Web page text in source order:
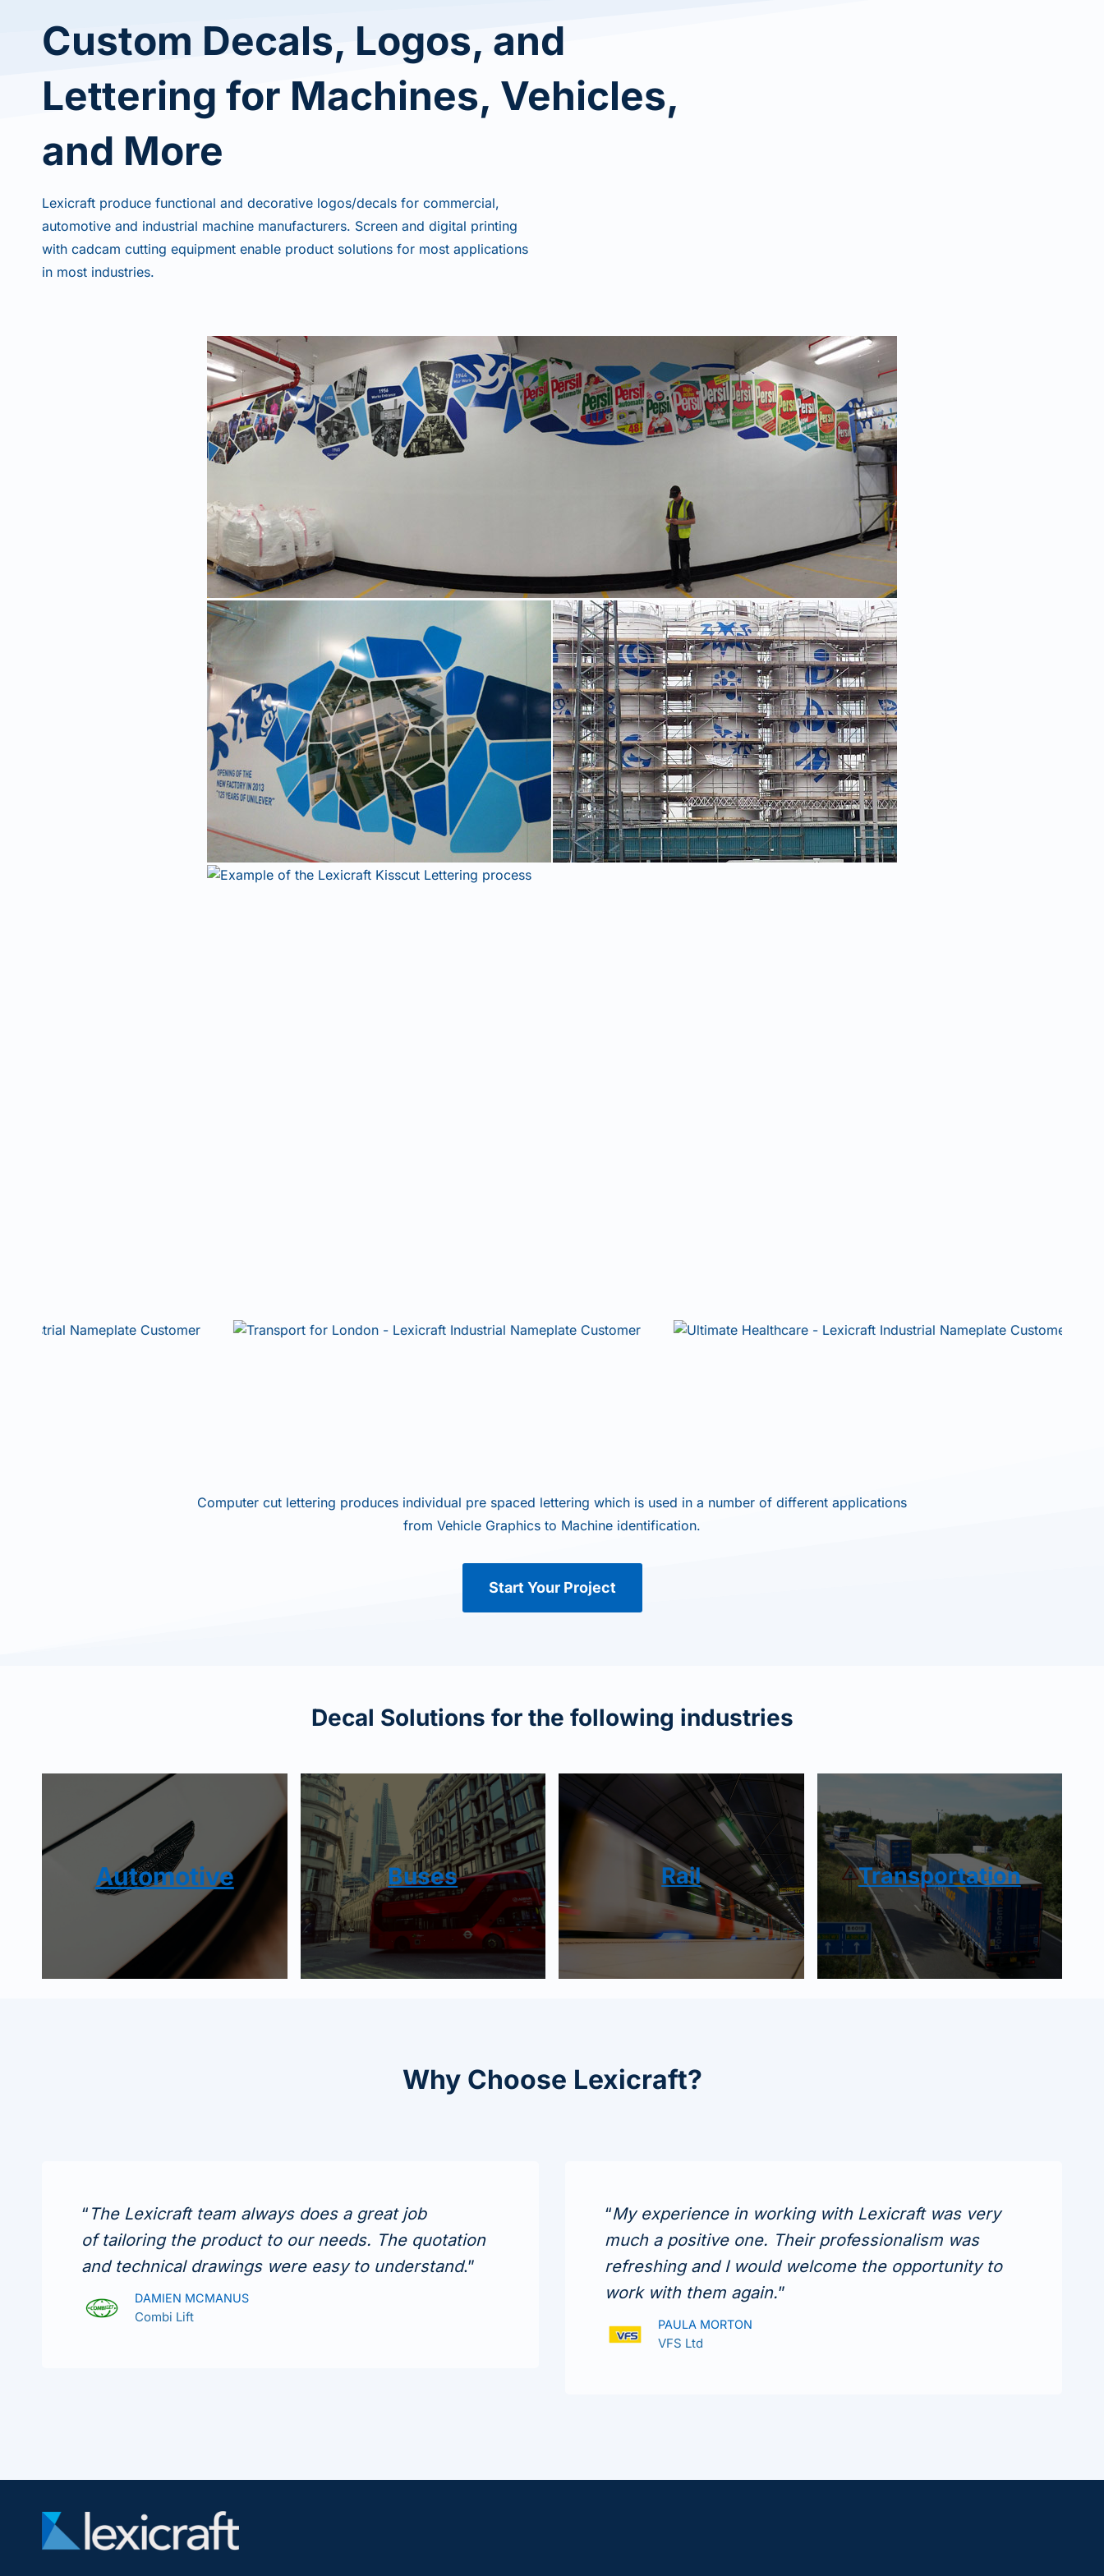
Custom Decals, Logos, and
Lettering for Machines, Vehicles,
and More
Lexicraft produce functional and decorative logos/decals for commercial,
automotive and industrial machine manufacturers. Screen and digital printing
with cadcam cutting equipment enable product solutions for most applications
in most industries.
Computer cut lettering produces individual pre spaced lettering which is used in a number of different applications
from Vehicle Graphics to Machine identification.
Start Your Project
Decal Solutions for the following industries
Automotive Buses Rail Transportation
Why Choose Lexicraft?
“ The Lexicraft team always does a great job
of tailoring the product to our needs. The quotation
and technical drawings were easy to understand.”
DAMIEN MCMANUS
Combi Lift
“My experience in working with Lexicraft was very
much a positive one. Their professionalism was
refreshing and I would welcome the opportunity to
work with them again.”
PAULA MORTON
VFS Ltd